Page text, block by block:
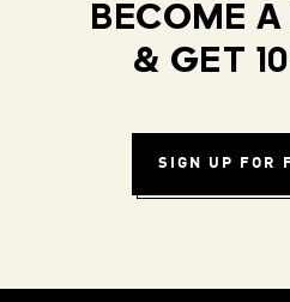
BECOME A
& GET
SIGN UP FOR